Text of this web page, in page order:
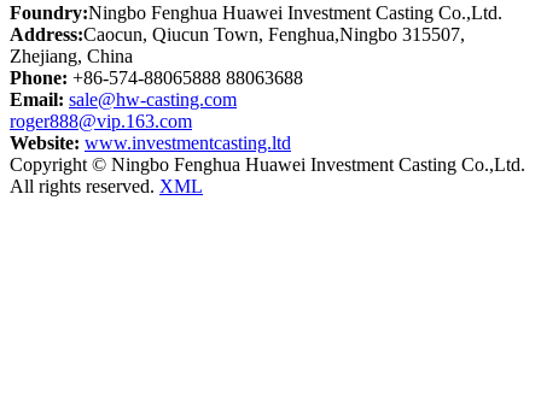
Foundry:Ningbo Fenghua Huawei Investment Casting Co.,Ltd.
Address:Caocun, Qiucun Town, Fenghua,Ningbo 315507,
Zhejiang, China
Phone: +86-574-88065888 88063688
Email: sale@hw-casting.com
roger888@vip.163.com
Website: www.investmentcasting.ltd
Copyright © Ningbo Fenghua Huawei Investment Casting Co.,Ltd.
All rights reserved. XML